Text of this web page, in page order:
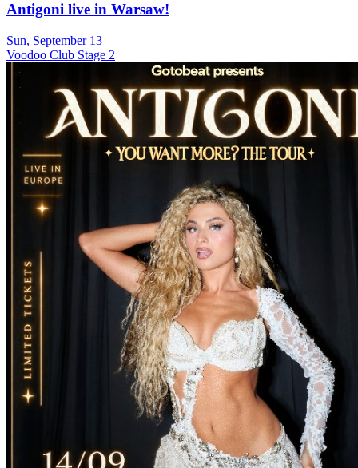
Antigoni live in Warsaw!
Sun, September 13
Voodoo Club Stage 2